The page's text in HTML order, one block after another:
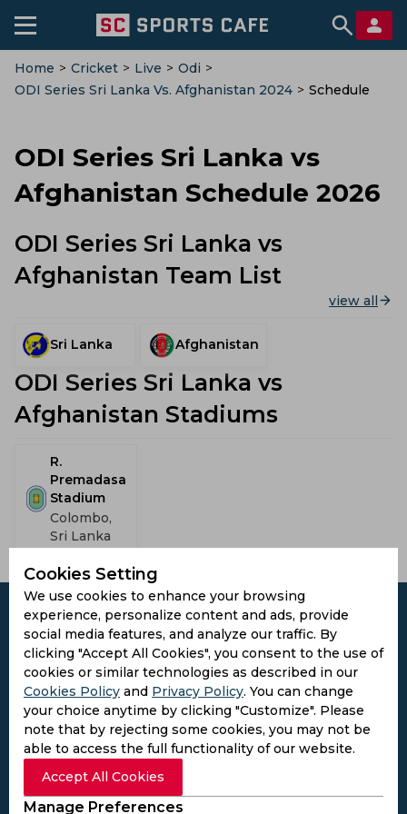
Home > Cricket > Live > Odi >
ODI Series Sri Lanka Vs. Afghanistan 2024 > Schedule
ODI Series Sri Lanka vs
Afghanistan Schedule 2026
ODI Series Sri Lanka vs
Afghanistan Team List
view all
Sri Lanka Afghanistan
ODI Series Sri Lanka vs
Afghanistan Stadiums
R.
Premadasa
Stadium
Colombo,
Sri Lanka
Cookies Setting
We use cookies to enhance your browsing
experience, personalize content and ads, provide
social media features, and analyze our traffic. By
clicking "Accept All Cookies", you consent to the use of
cookies or similar technologies as described in our
Cookies Policy and Privacy Policy. You can change
your choice anytime by clicking "Customize". Please
note that by rejecting some cookies, you may not be
able to access the full functionality of our website.
Accept All Cookies
Manage Preferences
Subscribe to the updates and get the
best bonuses!
Subscribe
I agree to thePrivacy PolicyandTerms and